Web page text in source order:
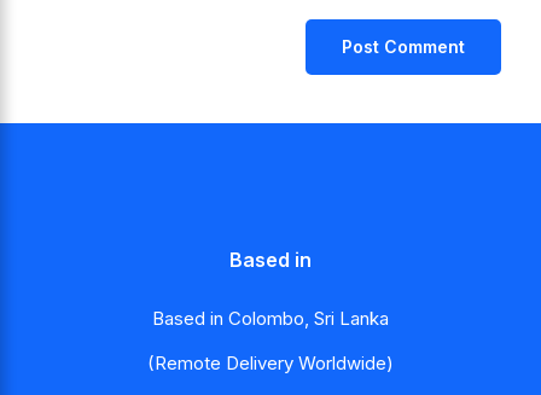
Based in
Based in Colombo, Sri Lanka
(Remote Delivery Worldwide)